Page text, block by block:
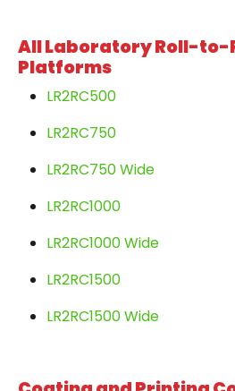
All Laboratory Roll-to-
Platforms
LR2RC500
LR2RC750
LR2RC750 Wide
LR2RC1000
LR2RC1000 Wide
LR2RC1500
LR2RC1500 Wide